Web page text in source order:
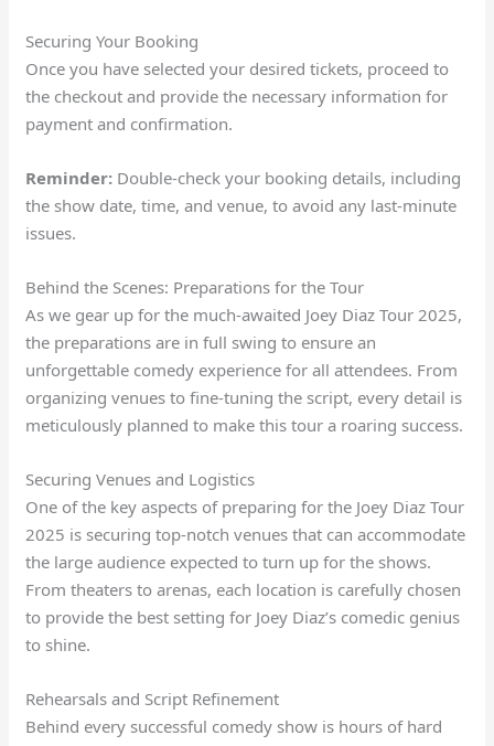
Securing Your Booking
Once you have selected your desired tickets, proceed to
the checkout and provide the necessary information for
payment and confirmation.
Reminder: Double-check your booking details, including
the show date, time, and venue, to avoid any last-minute
issues.
Behind the Scenes: Preparations for the Tour
As we gear up for the much-awaited Joey Diaz Tour 2025,
the preparations are in full swing to ensure an
unforgettable comedy experience for all attendees. From
organizing venues to fine-tuning the script, every detail is
meticulously planned to make this tour a roaring success.
Securing Venues and Logistics
One of the key aspects of preparing for the Joey Diaz Tour
2025 is securing top-notch venues that can accommodate
the large audience expected to turn up for the shows.
From theaters to arenas, each location is carefully chosen
to provide the best setting for Joey Diaz’s comedic genius
to shine.
Rehearsals and Script Refinement
Behind every successful comedy show is hours of hard